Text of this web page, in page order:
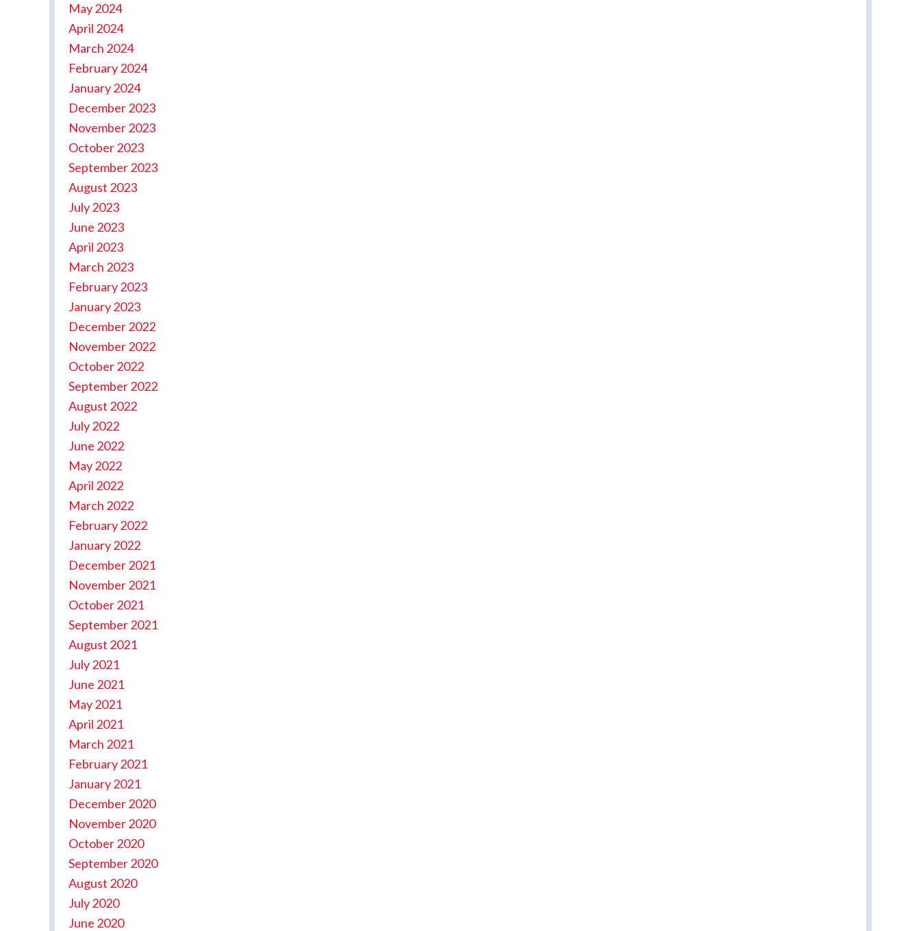
May 2024
April 2024
March 2024
February 2024
January 2024
December 2023
November 2023
October 2023
September 2023
August 2023
July 2023
June 2023
April 2023
March 2023
February 2023
January 2023
December 2022
November 2022
October 2022
September 2022
August 2022
July 2022
June 2022
May 2022
April 2022
March 2022
February 2022
January 2022
December 2021
November 2021
October 2021
September 2021
August 2021
July 2021
June 2021
May 2021
April 2021
March 2021
February 2021
January 2021
December 2020
November 2020
October 2020
September 2020
August 2020
July 2020
June 2020